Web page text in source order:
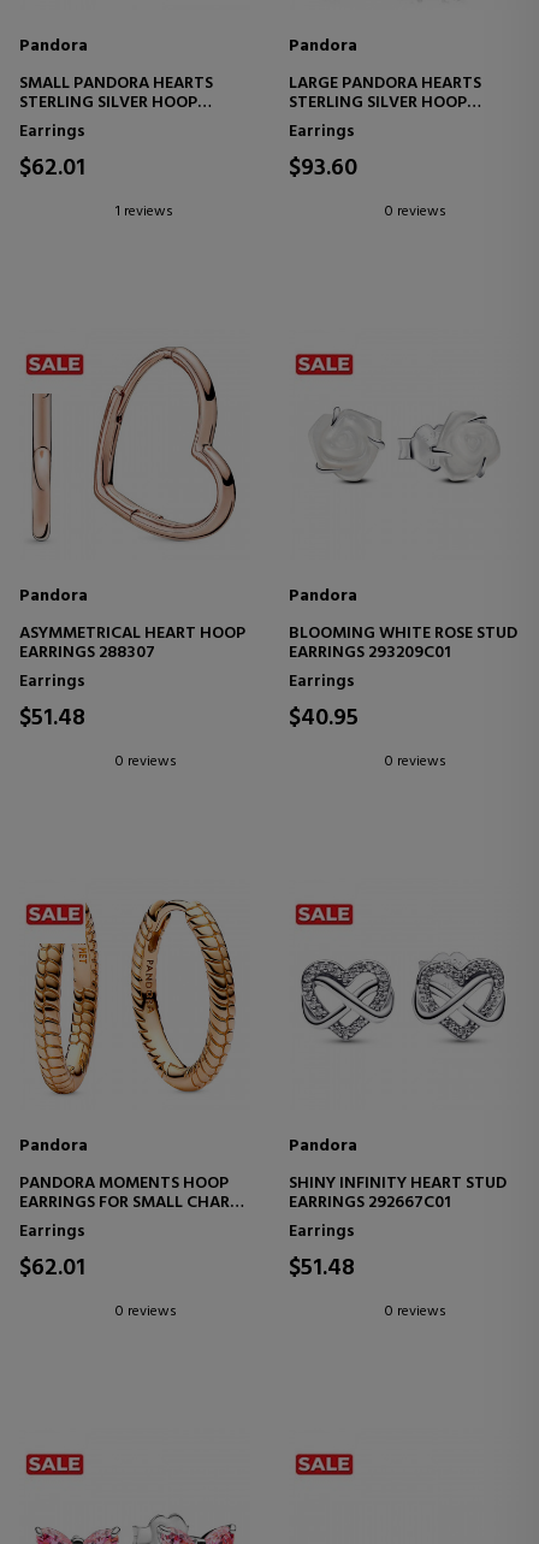
Pandora
SMALL PANDORA HEARTS
STERLING SILVER HOOP
EARRINGS 296317CZ
Earrings
$62.01
1 reviews
Pandora
LARGE PANDORA HEARTS
STERLING SILVER HOOP
EARRINGS 296319CZ
Earrings
$93.60
0 reviews
Pandora
ASYMMETRICAL HEART HOOP
EARRINGS 288307
Earrings
$51.48
0 reviews
Pandora
BLOOMING WHITE ROSE STUD
EARRINGS 293209C01
Earrings
$40.95
0 reviews
Pandora
PANDORA MOMENTS HOOP
EARRINGS FOR SMALL CHARM
262728C00
Earrings
$62.01
0 reviews
Pandora
SHINY INFINITY HEART STUD
EARRINGS 292667C01
Earrings
$51.48
0 reviews